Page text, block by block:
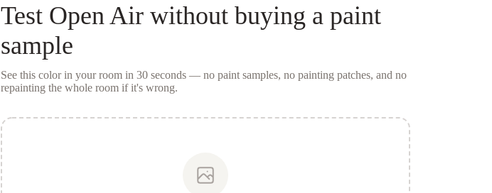
Test Open Airwithout buying a paint
sample
See this color in your room in 30 seconds — no paint samples, no painting patches, and no
repainting the whole room if it's wrong.